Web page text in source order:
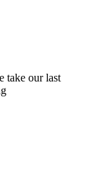
take our last